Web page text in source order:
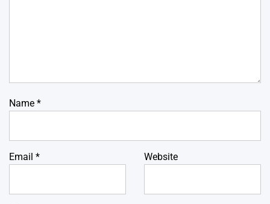
Name *
Email * Website